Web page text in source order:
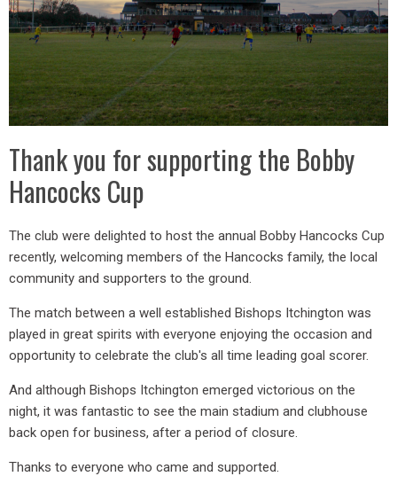
Thank you for supporting the Bobby
Hancocks Cup
The club were delighted to host the annual Bobby Hancocks Cup
recently, welcoming members of the Hancocks family, the local
community and supporters to the ground.
The match between a well established Bishops Itchington was
played in great spirits with everyone enjoying the occasion and
opportunity to celebrate the club's all time leading goal scorer.
And although Bishops Itchington emerged victorious on the
night, it was fantastic to see the main stadium and clubhouse
back open for business, after a period of closure.
Thanks to everyone who came and supported.